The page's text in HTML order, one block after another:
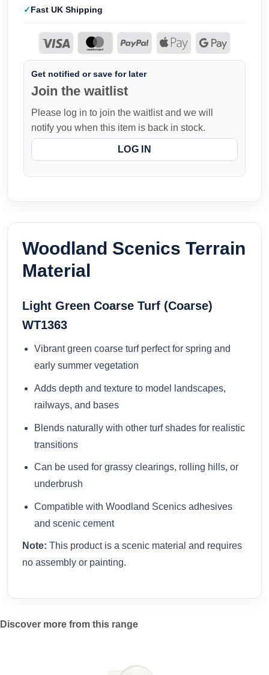
Fast UK Shipping
Get notified or save for later
Join the waitlist
Please log in to join the waitlist and we will
notify you when this item is back in stock.
LOG IN
Woodland Scenics Terrain
Material
Light Green Coarse Turf (Coarse)
WT1363
Vibrant green coarse turf perfect for spring and
early summer vegetation
Adds depth and texture to model landscapes,
railways, and bases
Blends naturally with other turf shades for realistic
transitions
Can be used for grassy clearings, rolling hills, or
underbrush
Compatible with Woodland Scenics adhesives
and scenic cement
Note: This product is a scenic material and requires
no assembly or painting.
Discover more from this range